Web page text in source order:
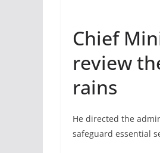
Chief
review
rains
He directed the
safeguard essential